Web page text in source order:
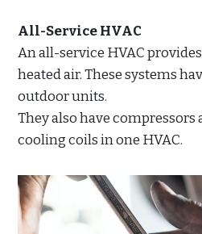
All-Service HVAC
An all-service HVAC
heated air. These systems
outdoor units.
They also have compressors
cooling coils in one HVAC.